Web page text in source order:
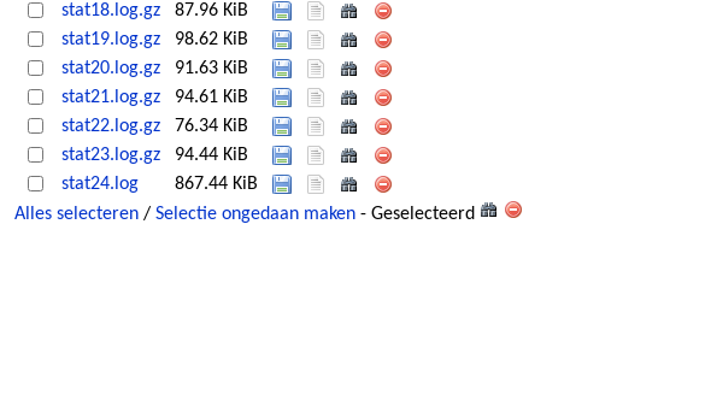
stat18.log.gz
87.96 KiB
stat19.log.gz
98.62 KiB
stat20.log.gz
91.63 KiB
stat21.log.gz
94.61 KiB
stat22.log.gz
76.34 KiB
stat23.log.gz
94.44 KiB
stat24.log
867.44 KiB
Alles selecteren / Selectie ongedaan maken - Geselecteerd